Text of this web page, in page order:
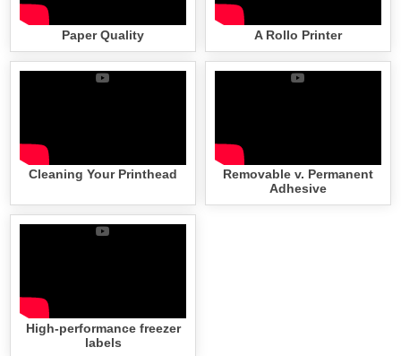
Paper Quality A Rollo Printer
Cleaning Your Printhead
Removable v. Permanent
Adhesive
High-performance freezer
labels